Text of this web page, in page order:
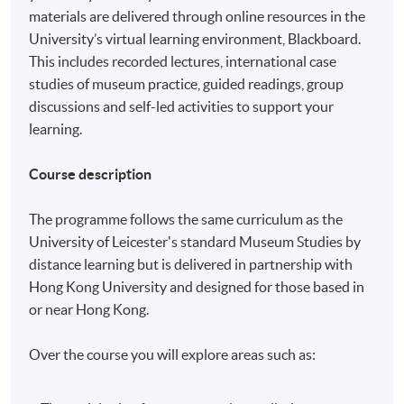
materials are delivered through online resources in the
University’s virtual learning environment, Blackboard.
This includes recorded lectures, international case
studies of museum practice, guided readings, group
discussions and self-led activities to support your
learning.
Course description
The programme follows the same curriculum as the
University of Leicester's standard Museum Studies by
distance learning but is delivered in partnership with
Hong Kong University and designed for those based in
or near Hong Kong.
Over the course you will explore areas such as: